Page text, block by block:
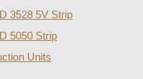
3528 5V Strip
5050 Strip
Units